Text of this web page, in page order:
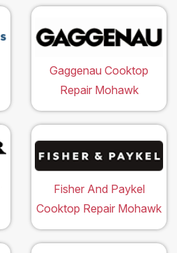
Gaggenau Cooktop
Repair Mohawk
Fisher And Paykel
Cooktop Repair Mohawk